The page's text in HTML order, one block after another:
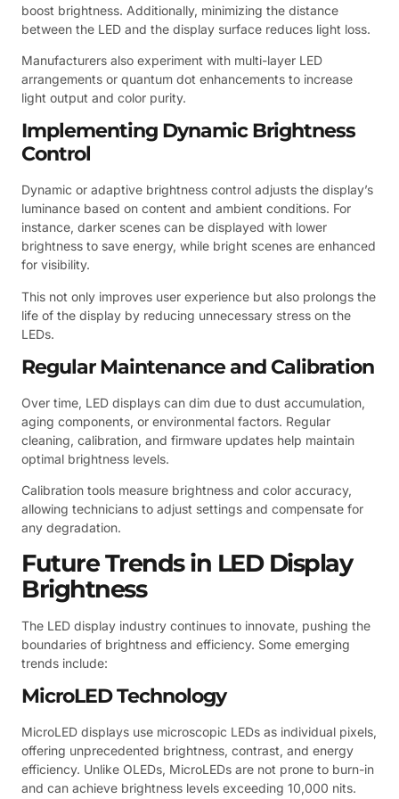
boost brightness. Additionally, minimizing the distance
between the LED and the display surface reduces light loss.
Manufacturers also experiment with multi-layer LED
arrangements or quantum dot enhancements to increase
light output and color purity.
Implementing Dynamic Brightness
Control
Dynamic or adaptive brightness control adjusts the display’s
luminance based on content and ambient conditions. For
instance, darker scenes can be displayed with lower
brightness to save energy, while bright scenes are enhanced
for visibility.
This not only improves user experience but also prolongs the
life of the display by reducing unnecessary stress on the
LEDs.
Regular Maintenance and Calibration
Over time, LED displays can dim due to dust accumulation,
aging components, or environmental factors. Regular
cleaning, calibration, and firmware updates help maintain
optimal brightness levels.
Calibration tools measure brightness and color accuracy,
allowing technicians to adjust settings and compensate for
any degradation.
Future Trends in LED Display
Brightness
The LED display industry continues to innovate, pushing the
boundaries of brightness and efficiency. Some emerging
trends include:
MicroLED Technology
MicroLED displays use microscopic LEDs as individual pixels,
offering unprecedented brightness, contrast, and energy
efficiency. Unlike OLEDs, MicroLEDs are not prone to burn-in
and can achieve brightness levels exceeding 10,000 nits.